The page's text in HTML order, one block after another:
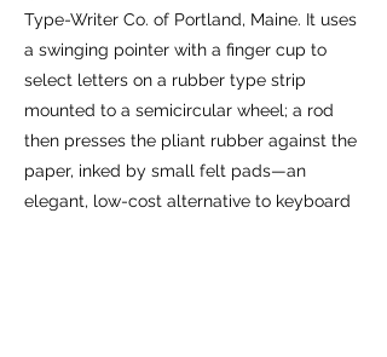
Type-Writer Co. of Portland, Maine. It uses
a swinging pointer with a finger cup to
select letters on a rubber type strip
mounted to a semicircular wheel; a rod
then presses the pliant rubber against the
paper, inked by small felt pads—an
elegant, low-cost alternative to keyboard